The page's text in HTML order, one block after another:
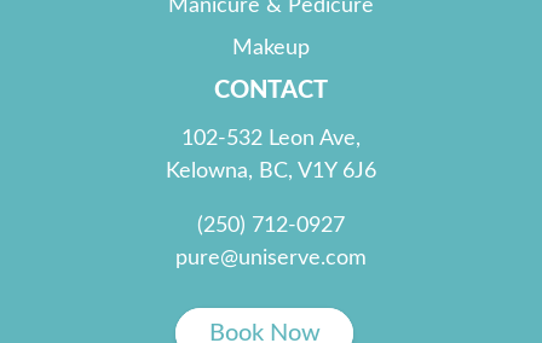
Manicure & Pedicure
Makeup
CONTACT
102-532 Leon Ave,
Kelowna, BC, V1Y 6J6
(250) 712-0927
pure@uniserve.com
Book Now